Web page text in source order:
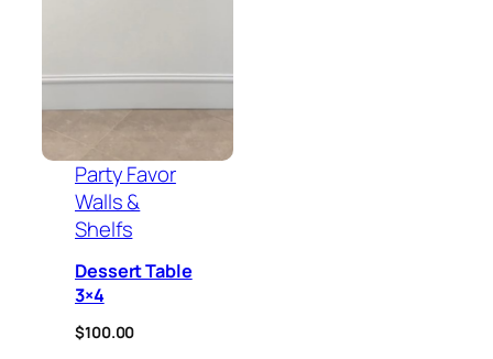
Party Favor
Walls &
Shelfs
Dessert Table
3×4
$100.00